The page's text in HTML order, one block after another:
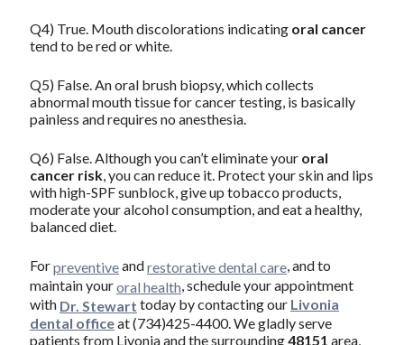
Q4) True. Mouth discolorations indicating oral cancer
tend to be red or white.
Q5) False. An oral brush biopsy, which collects
abnormal mouth tissue for cancer testing, is basically
painless and requires no anesthesia.
Q6) False. Although you can’t eliminate your oral
cancer risk, you can reduce it. Protect your skin and lips
with high-SPF sunblock, give up tobacco products,
moderate your alcohol consumption, and eat a healthy,
balanced diet.
Forpreventiveandrestorative dental care, and to
maintain youroral health , schedule your appointment
with Dr. Stewart today by contacting our Livonia
dental officeat (734)425-4400. We gladly serve
patients from Livonia and the surrounding48151 area,